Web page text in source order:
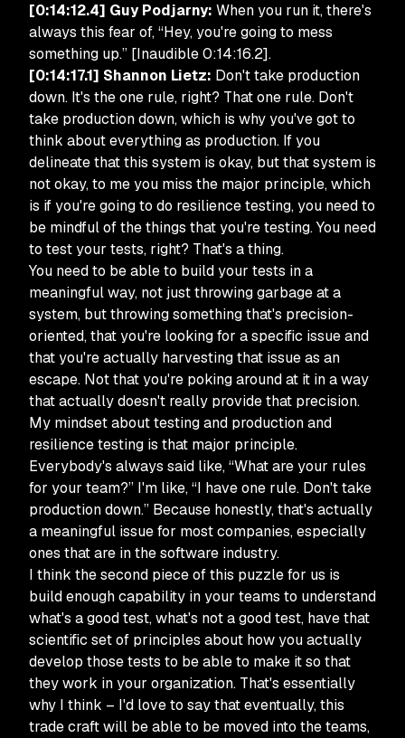
[0:14:12.4] Guy Podjarny: When you run it, there's
always this fear of, “Hey, you're going to mess
something up.” [Inaudible 0:14:16.2].
[0:14:17.1] Shannon Lietz: Don't take production
down. It's the one rule, right? That one rule. Don't
take production down, which is why you've got to
think about everything as production. If you
delineate that this system is okay, but that system is
not okay, to me you miss the major principle, which
is if you're going to do resilience testing, you need to
be mindful of the things that you're testing. You need
to test your tests, right? That's a thing.
You need to be able to build your tests in a
meaningful way, not just throwing garbage at a
system, but throwing something that's precision-
oriented, that you're looking for a specific issue and
that you're actually harvesting that issue as an
escape. Not that you're poking around at it in a way
that actually doesn't really provide that precision.
My mindset about testing and production and
resilience testing is that major principle.
Everybody's always said like, “What are your rules
for your team?” I'm like, “I have one rule. Don't take
production down.” Because honestly, that's actually
a meaningful issue for most companies, especially
ones that are in the software industry.
I think the second piece of this puzzle for us is
build enough capability in your teams to understand
what's a good test, what's not a good test, have that
scientific set of principles about how you actually
develop those tests to be able to make it so that
they work in your organization. That's essentially
why I think – I'd love to say that eventually, this
trade craft will be able to be moved into the teams,